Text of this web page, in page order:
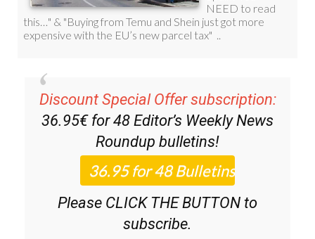
Discount Special Offer subscription:
36.95€ for 48 Editor’s Weekly News
Roundup bulletins!
Please CLICK THE BUTTON to
subscribe.